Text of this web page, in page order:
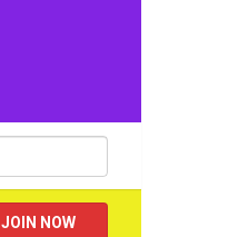
JOIN NOW